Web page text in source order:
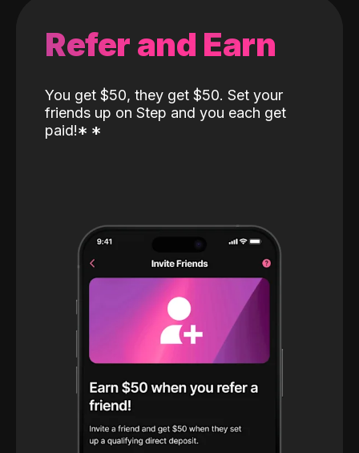
Refer and Earn
You get $50, they get $50. Set your
friends up on Step and you each get
paid!* *